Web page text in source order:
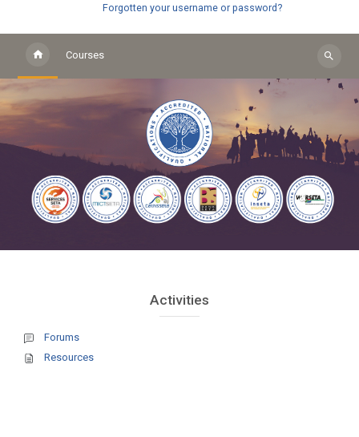
in
Forgotten your username or password?
Courses
courses
Activities
Forums
Resources